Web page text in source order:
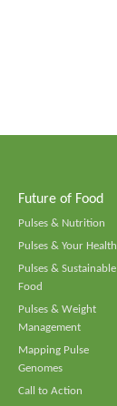
Future of Food
Pulses & Nutrition
Pulses & Your Health
Pulses & Sustainable
Food
Pulses & Weight
Management
Mapping Pulse
Genomes
Call to Action